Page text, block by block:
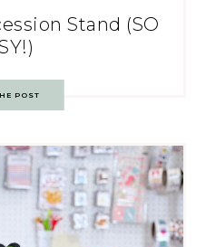
Stand (SO
POST